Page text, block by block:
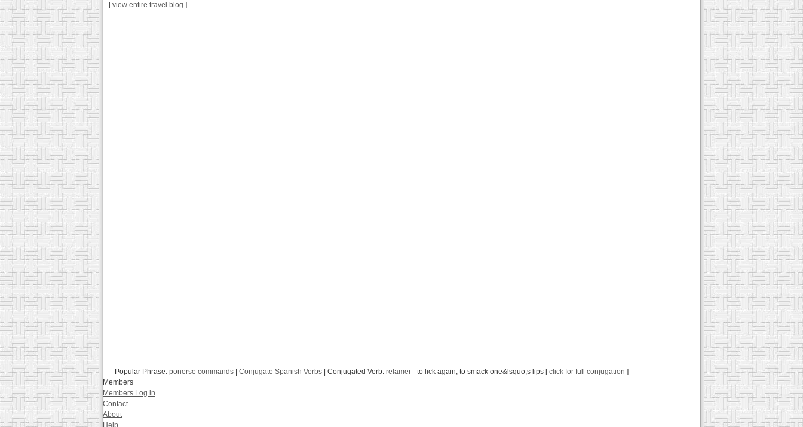
[view entire travel blog ]
Popular Phrase: ponerse commands Conjugate Spanish Verbs | Conjugated Verb: relamer - to lick again, to smack one&lsquo;s lips [click for full conjugation ]
Members
Members Log in
Contact
About
Help